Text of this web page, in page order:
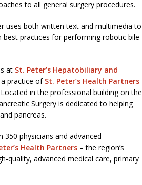
to all general surgery procedures.
uses both written text and multimedia to
best practices for performing robotic bile
at St. Peter’s Hepatobiliary and
a practice of St. Peter’s Health Partners
in the professional building on the
Surgery is dedicated to helping
pancreas.
350 physicians and advanced
Health Partners – the region’s
quality, advanced medical care, primary